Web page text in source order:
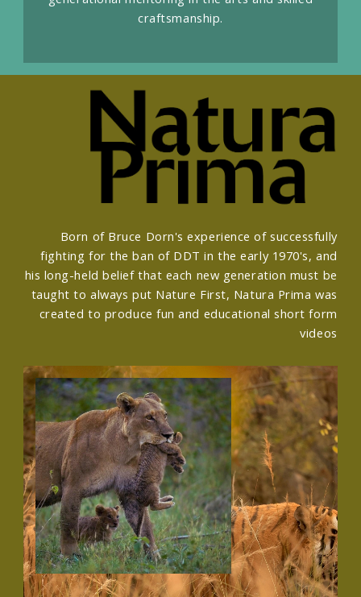
craftsmanship.
Born of Bruce Dorn's experience of successfully
fighting for the ban of DDT in the early 1970's, and
his long-held belief that each new generation must be
taught to always put Nature First, Natura Prima was
created to produce fun and educational short form
videos